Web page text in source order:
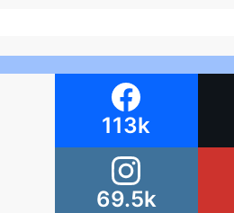
113k
69.5k